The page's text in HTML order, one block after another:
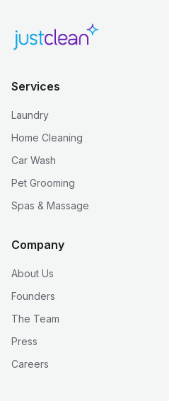
Services
Laundry
Home Cleaning
Car Wash
Pet Grooming
Spas & Massage
Company
About Us
Founders
The Team
Press
Careers